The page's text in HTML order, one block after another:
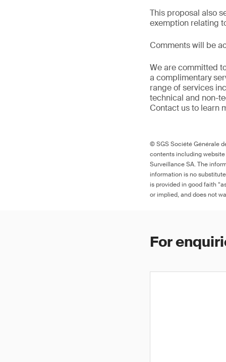
This proposal also
exemption relating
Comments will be
We are committed
a complimentary
range of services
technical and non-
Contact us to learn
© SGS Société Générale
contents including
Surveillance SA. The
information is no
is provided in good faith
or implied, and does not
For